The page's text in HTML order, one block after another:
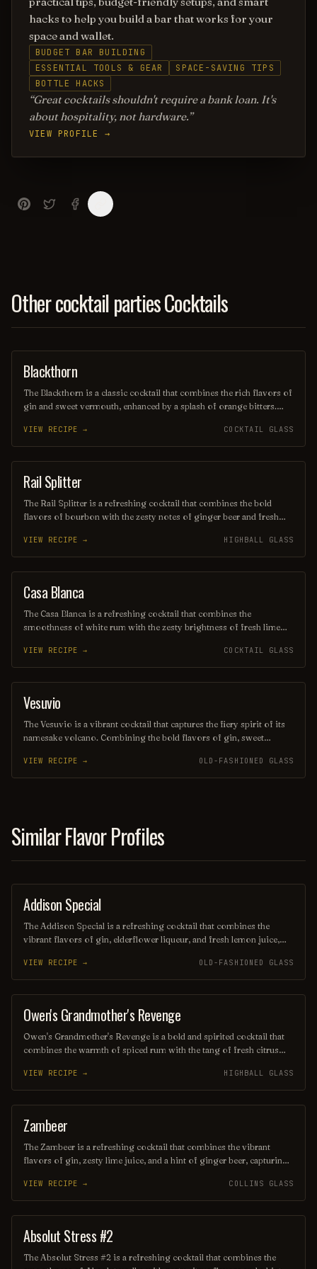
hacks to help you build a bar that works for your
space and wallet.
BUDGET BAR BUILDING
ESSENTIAL TOOLS & GEAR
SPACE-SAVING TIPS
BOTTLE HACKS
Great cocktails shouldn't require a bank loan. It's
about hospitality, not hardware.
VIEW PROFILE →
Other cocktail parties Cocktails
ORDINARY DRINK
Blackthorn
The Blackthorn is a classic cocktail that combines the rich flavors of
gin and sweet vermouth, enhanced by a splash of orange bitters.
offers a balanced blend of herbal and citrus notes, making it a
sophisticated choice for any occasion. Its deep, alluring color and
smooth finish make it a timeless favorite among cocktail
enthusiasts.
VIEW RECIPE → COCKTAIL GLASS
COCKTAIL
Rail Splitter
The Rail Splitter is a refreshing cocktail that combines the bold
flavors of bourbon with the zesty notes of ginger beer and fresh
wedge, making it a perfect choice for those seeking a spirited yet
crisp beverage. Its harmonious blend of sweetness and spice
captures the essence of classic American mixology.
VIEW RECIPE → HIGHBALL GLASS
ORDINARY DRINK
Casa Blanca
The Casa Blanca is a refreshing cocktail that combines the
smoothness of white rum with the zesty brightness of fresh lime
with a twist of citrus, this drink offers a delightful balance of
flavors, making it a perfect choice for warm evenings or beachside
lounging. Its elegant presentation and vibrant taste evoke the charm
of its namesake, transporting you to a sun-soaked paradise with
every sip.
VIEW RECIPE → COCKTAIL GLASS
ORDINARY DRINK
Vesuvio
The Vesuvio is a vibrant cocktail that captures the fiery spirit of its
namesake volcano. Combining the bold flavors of gin, sweet
experience, often garnished with a twist of lemon or an olive.
Perfect for those seeking a drink that ignites the senses, the Vesuvio
VIEW RECIPE → OLD-FASHIONED GLASS
Similar Flavor Profiles
COCKTAIL
Addison Special
The Addison Special is a refreshing cocktail that combines the
vibrant flavors of gin, elderflower liqueur, and fresh lemon juice,
with a sprig of mint and a twist of lemon peel, this drink is perfect
for sipping on a warm afternoon or serving at a chic gathering. Its
elegant presentation and invigorating taste make it a standout
choice for any cocktail enthusiast.
VIEW RECIPE → OLD-FASHIONED GLASS
ORDINARY DRINK
Owen's Grandmother's Revenge
Owen's Grandmother's Revenge is a bold and spirited cocktail that
combines the warmth of spiced rum with the tang of fresh citrus
drink is garnished with a twist of orange and a cherry, making it a
delightful tribute to the fiery yet loving nature of grandmothers
everywhere. Perfect for those who appreciate a balance of flavors
with a kick, it's sure to leave a lasting impression.
VIEW RECIPE → HIGHBALL GLASS
SOFT DRINK
Zambeer
The Zambeer is a refreshing cocktail that combines the vibrant
flavors of gin, zesty lime juice, and a hint of ginger beer, capturing
of mint and a slice of lime, this invigorating drink is perfect for
warm evenings and adventurous palates, offering a delightful
balance of sweetness and spice. Enjoy the taste of the wild with
every sip!
VIEW RECIPE → COLLINS GLASS
ORDINARY DRINK
Absolut Stress #2
The Absolut Stress #2 is a refreshing cocktail that combines the